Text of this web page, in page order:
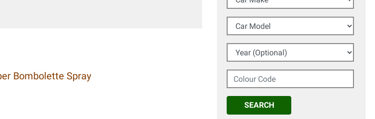
Bombolette Spray
Car Model
Year (Optional)
Colour Code
SEARCH